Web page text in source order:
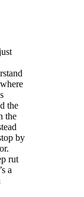
the
the
by
rut
a